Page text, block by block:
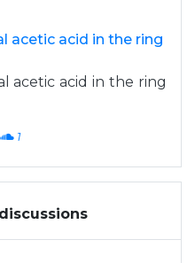
acetic acid in the ring
acetic acid in the ring
1